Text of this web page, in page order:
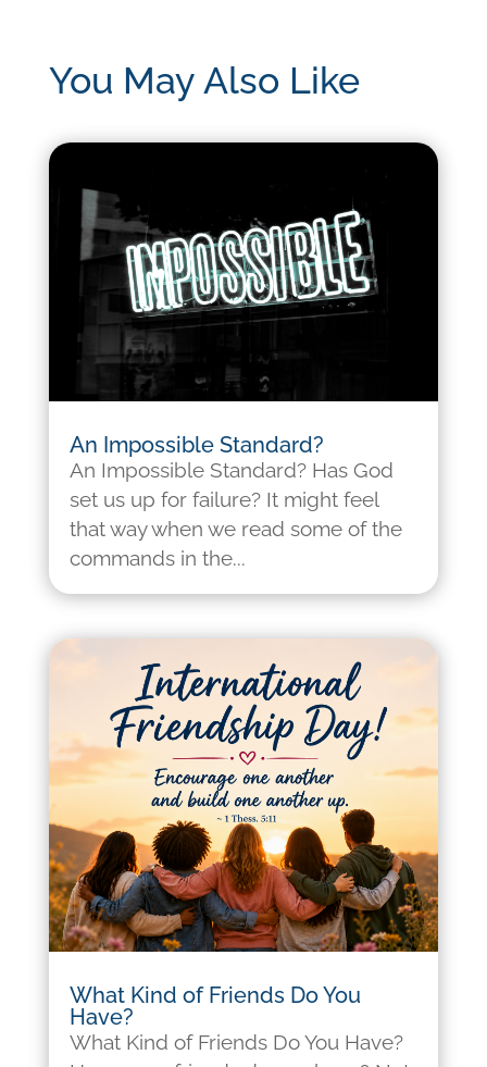
You May Also Like
An Impossible Standard?
An Impossible Standard? Has God
set us up for failure? It might feel
that way when we read some of the
commands in the...
What Kind of Friends Do You
Have?
What Kind of Friends Do You Have?